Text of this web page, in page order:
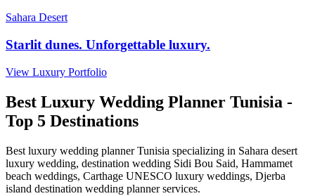
Sahara Desert
Starlit dunes. Unforgettable luxury.
View Luxury Portfolio
Best Luxury Wedding Planner Tunisia -
Top 5 Destinations
Best luxury wedding planner Tunisia specializing in Sahara desert
luxury wedding, destination wedding Sidi Bou Said, Hammamet
beach weddings, Carthage UNESCO luxury weddings, Djerba
island destination wedding planner services.